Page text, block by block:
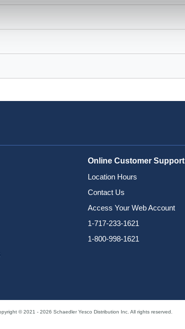
Online Customer Support
Location Hours
Contact Us
Access Your Web Account
1-717-233-1621
1-800-998-1621
© 2021 - 2026 Schaedler Yesco Distribution Inc. All rights reserved.